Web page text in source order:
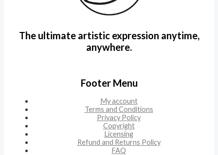
The ultimate artistic expression anytime,
anywhere.
Footer Menu
My account
Terms and Conditions
Privacy Policy
Copyright
Licensing
Refund and Returns Policy
FAQ